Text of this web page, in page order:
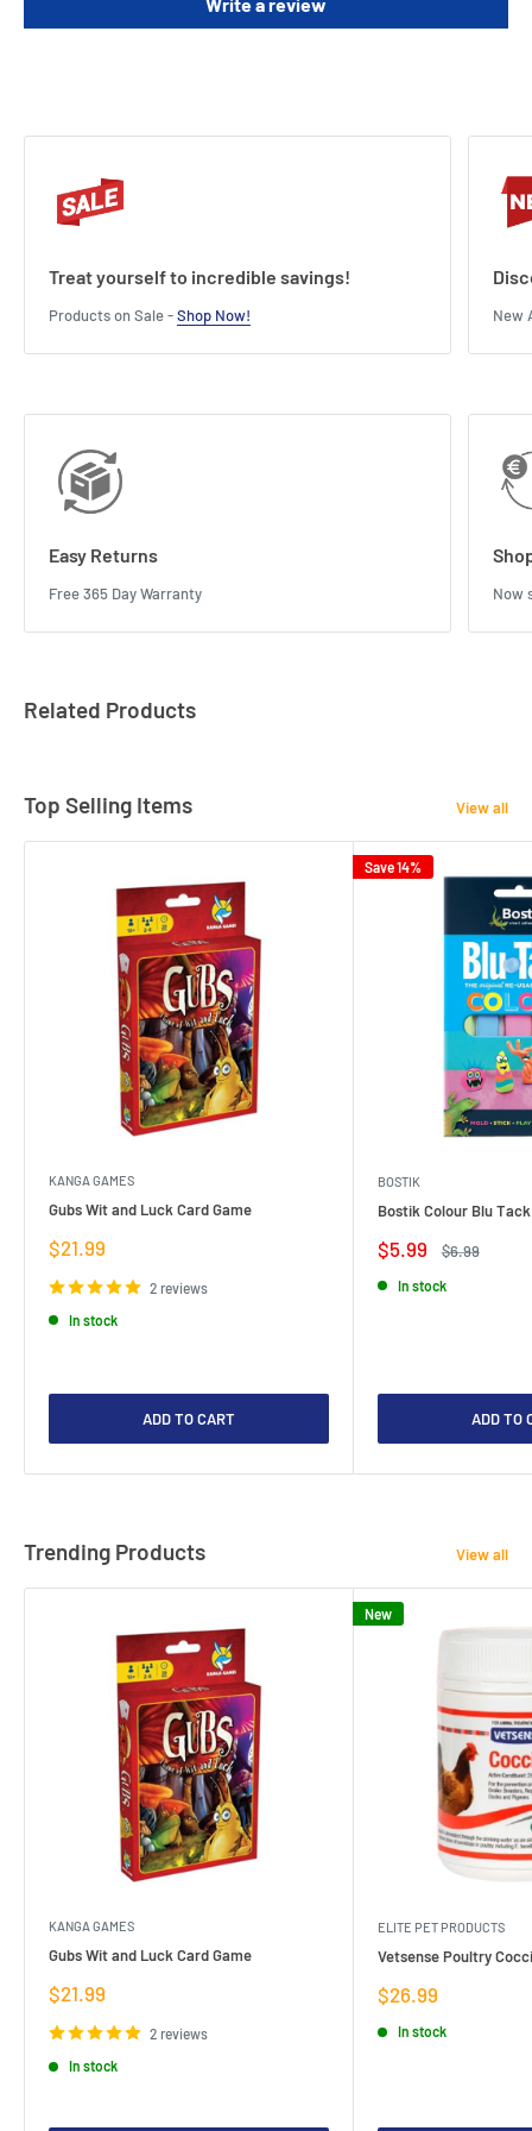
Treat yourself to incredible savings!
Products on Sale -Shop Now! New
Easy Returns
Free 365 Day Warranty Now
Related Products
Top Selling Items View all
KANGA GAMES
Gubs Wit and Luck Card Game
Sale
price
$21.99
2 reviews
In stock
ADD TO CART
Save 14%
BOSTIK
Bostik Colour Blu
Sale
price
$5.99
Regular
$6.99
In stock
ADD TO
Trending Products View all
KANGA GAMES
Gubs Wit and Luck Card Game
Sale
$21.99
2 reviews
In stock
New
ELITE PET PRODUCTS
Vetsense Poultry
Sale
$26.99
In stock